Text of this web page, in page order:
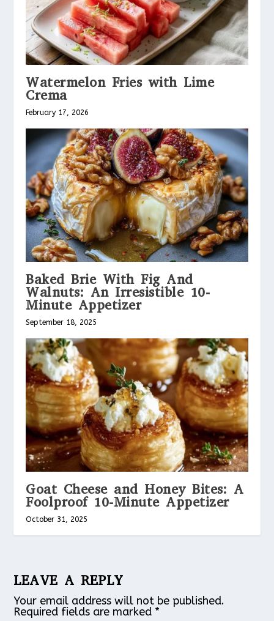
Watermelon Fries with Lime
Crema
February 17, 2026
Baked Brie With Fig And
Walnuts: An Irresistible 10-
Minute Appetizer
September 18, 2025
Goat Cheese and Honey Bites: A
Foolproof 10-Minute Appetizer
October 31, 2025
LEAVE A REPLY
Your email address will not be published.
Required fields are marked *